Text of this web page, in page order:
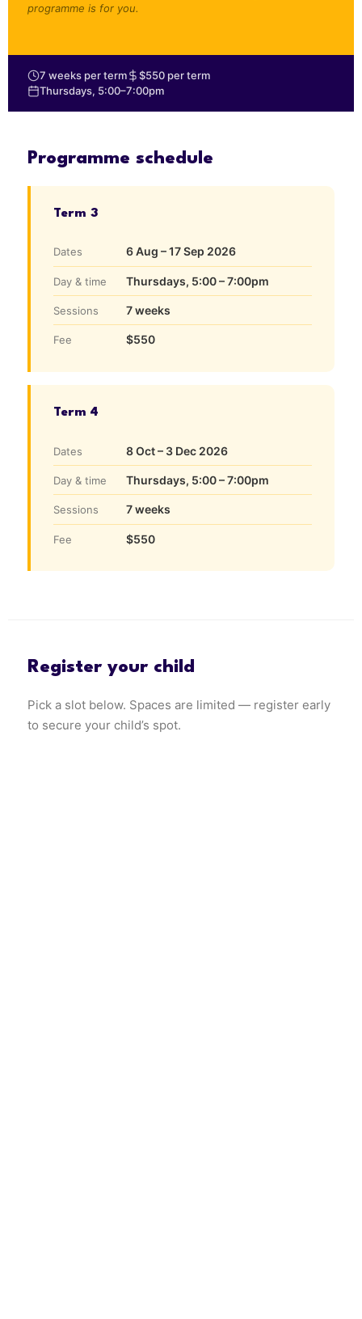
programme is for you.
7 weeks per term
$550 per term
Thursdays, 5:00–7:00pm
Programme schedule
Term 3
Dates 6 Aug – 17 Sep 2026
Day & time Thursdays, 5:00 – 7:00pm
Sessions 7 weeks
Fee $550
Term 4
Dates 8 Oct – 3 Dec 2026
Day & time Thursdays, 5:00 – 7:00pm
Sessions 7 weeks
Fee $550
Register your child
Pick a slot below. Spaces are limited — register early
to secure your child’s spot.